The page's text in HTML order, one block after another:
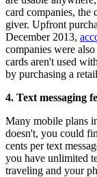
card companies, the
giver. Upfront
December 2013,
companies were
cards aren't used
by purchasing a
4. Text messaging
Many mobile plans
doesn't, you could
cents per text
you have unlimited
traveling and your